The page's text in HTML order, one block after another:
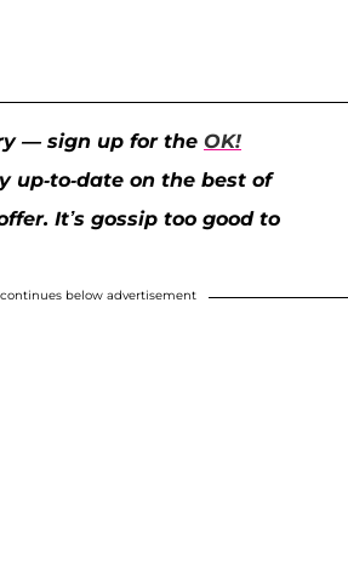
— sign up for the OK!
up-to-date on the best of
It’s gossip too good to
below advertisement